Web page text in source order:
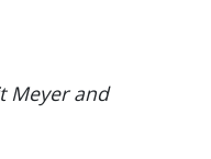
Meyer and